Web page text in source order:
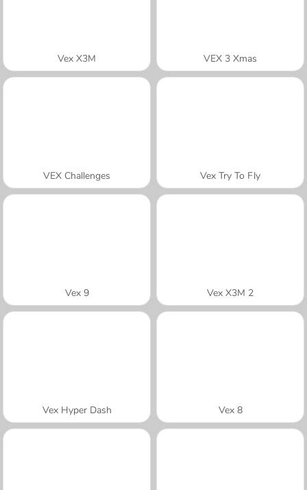
Vex X3M VEX 3 Xmas
VEX Challenges Vex Try To Fly
Vex 9 Vex X3M 2
Vex Hyper Dash Vex 8